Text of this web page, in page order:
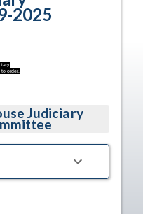
order.
2025
Judiciary